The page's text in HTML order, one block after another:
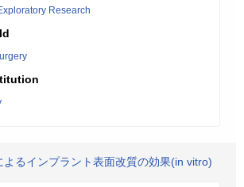
Research
よるインプラント表面改質の効果(in vitro)